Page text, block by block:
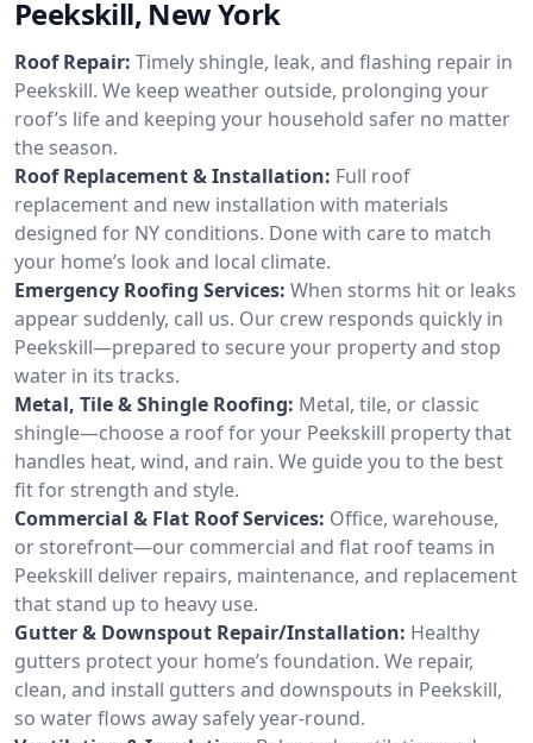
Peekskill, New York
Roof Repair: Timely shingle, leak, and flashing repair in
Peekskill. We keep weather outside, prolonging your
roof’s life and keeping your household safer no matter
the season.
Roof Replacement & Installation: Full roof
replacement and new installation with materials
designed for NY conditions. Done with care to match
your home’s look and local climate.
Emergency Roofing Services: When storms hit or leaks
appear suddenly, call us. Our crew responds quickly in
Peekskill—prepared to secure your property and stop
water in its tracks.
Metal, Tile & Shingle Roofing: Metal, tile, or classic
shingle—choose a roof for your Peekskill property that
handles heat, wind, and rain. We guide you to the best
fit for strength and style.
Commercial & Flat Roof Services: Office, warehouse,
or storefront—our commercial and flat roof teams in
Peekskill deliver repairs, maintenance, and replacement
that stand up to heavy use.
Gutter & Downspout Repair/Installation: Healthy
gutters protect your home’s foundation. We repair,
clean, and install gutters and downspouts in Peekskill,
so water flows away safely year-round.